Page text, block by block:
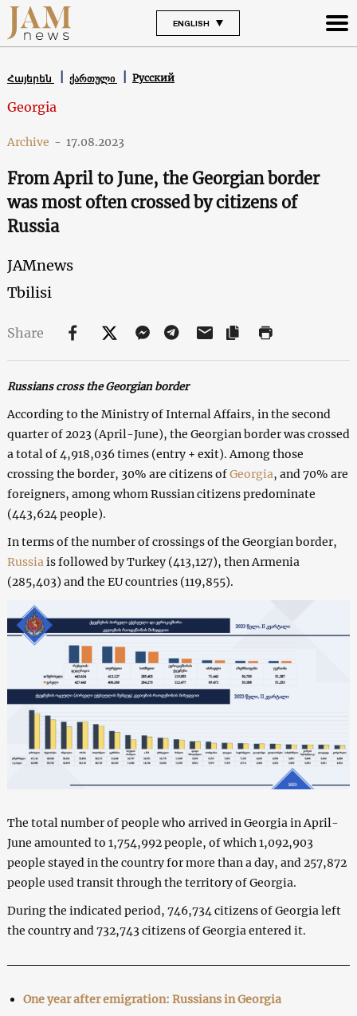
ENGLISH
Հայերեն ქართული Русский
Georgia
Archive - 17.08.2023
From April to June, the Georgian border
was most often crossed by citizens of
Russia
JAMnews
Tbilisi
Share
Russians cross the Georgian border
According to the Ministry of Internal Affairs, in the second
quarter of 2023 (April-June), the Georgian border was crossed
a total of 4,918,036 times (entry + exit). Among those
crossing the border, 30% are citizens ofGeorgia, and 70% are
foreigners, among whom Russian citizens predominate
(443,624 people).
In terms of the number of crossings of the Georgian border,
Russia is followed by Turkey (413,127), then Armenia
(285,403) and the EU countries (119,855).
The total number of people who arrived in Georgia in April-
June amounted to 1,754,992 people, of which 1,092,903
people stayed in the country for more than a day, and 257,872
people used transit through the territory of Georgia.
During the indicated period, 746,734 citizens of Georgia left
the country and 732,743 citizens of Georgia entered it.
One year after emigration: Russians in Georgia